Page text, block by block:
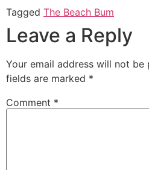
Twitter
(Opens
new
window)
Facebook
(Opens
new
window)
Tagged The Beach Bum
Leave a Reply
Your email address will not be
fields are marked *
Comment *